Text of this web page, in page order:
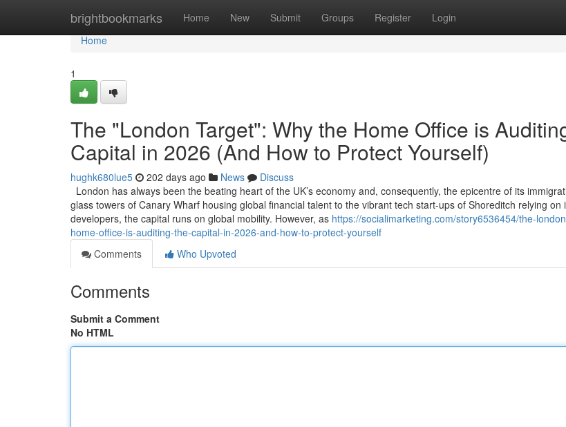
brightbookmarks Home New Submit Groups Register Login
Home
Home
1
The "London Target": Why the Home Office is
Capital in 2026 (And How to Protect Yourself)
hughk680lue5 202 days ago News
Discuss
London has always been the beating heart of the UK’s economy and, consequently, the epicentre of its
glass towers of Canary Wharf housing global financial talent to the vibrant tech start-ups of Shoreditch relying on
developers, the capital runs on global mobility. However, as https://socialimarketing.com/story6536454/the-
home-office-is-auditing-the-capital-in-2026-and-how-to-protect-yourself
Comments
Who Upvoted
Comments
Submit a Comment
No HTML